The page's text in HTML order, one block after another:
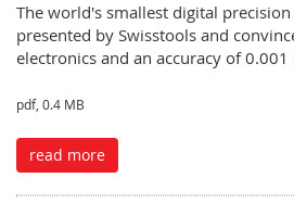
The world's smallest digital
presented by Swisstools and
electronics and an accuracy of 0.001
pdf, 0.4 MB
read more